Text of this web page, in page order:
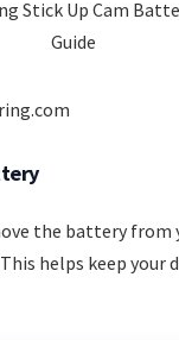
the battery from
helps keep your